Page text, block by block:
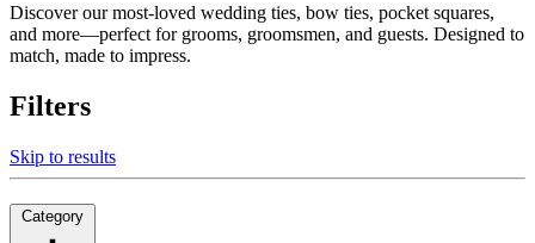
Discover our most-loved wedding ties, bow ties, pocket squares,
and more—perfect for grooms, groomsmen, and guests. Designed to
match, made to impress.
Filters
Skip to results
Category